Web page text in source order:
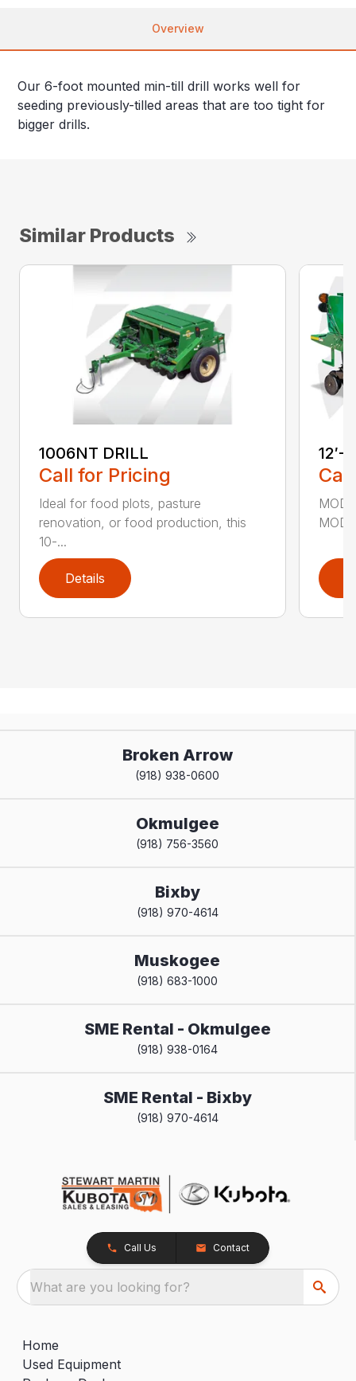
Overview
Our 6-foot mounted min-till drill works well for
seeding previously-tilled areas that are too tight for
bigger drills.
Similar Products
1006NT DRILL
Call for Pricing
Ideal for food plots, pasture
renovation, or food production, this
10-...
Details
12′-
Broken Arrow
(918) 938-0600
Okmulgee
(918) 756-3560
Bixby
(918) 970-4614
Muskogee
(918) 683-1000
SME Rental - Okmulgee
(918) 938-0164
SME Rental - Bixby
(918) 970-4614
Call Us Contact
What are you looking for?
Home
Used Equipment